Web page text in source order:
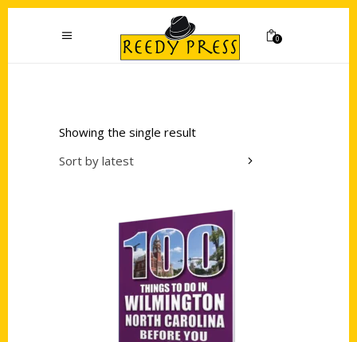
0
Showing the single result
Sort by latest
Add to cart